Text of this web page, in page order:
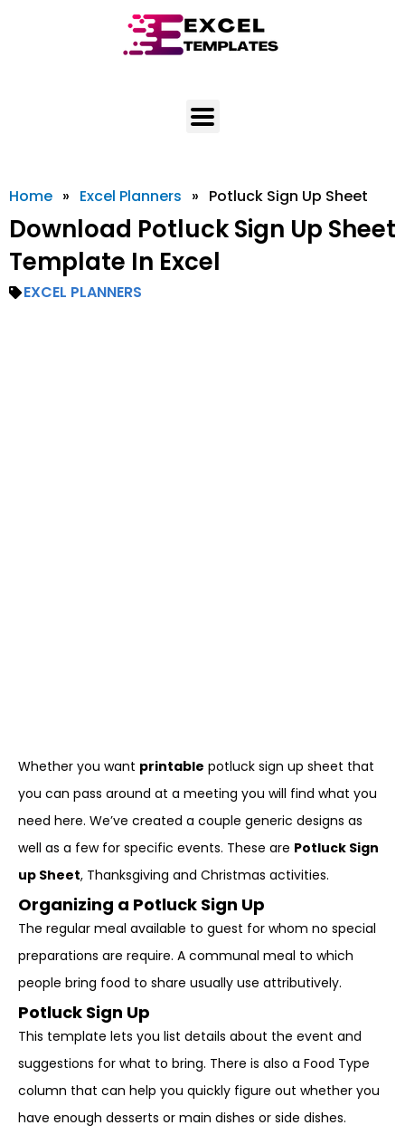
Home » Excel Planners » Potluck Sign Up Sheet
Download Potluck Sign Up Sheet
Template In Excel
EXCEL PLANNERS
Whether you want printable potluck sign up sheet that
you can pass around at a meeting you will find what you
need here. We’ve created a couple generic designs as
well as a few for specific events. These are Potluck Sign
up Sheet, Thanksgiving and Christmas activities.
Organizing a Potluck Sign Up
The regular meal available to guest for whom no special
preparations are require. A communal meal to which
people bring food to share usually use attributively.
Potluck Sign Up
This template lets you list details about the event and
suggestions for what to bring. There is also a Food Type
column that can help you quickly figure out whether you
have enough desserts or main dishes or side dishes.